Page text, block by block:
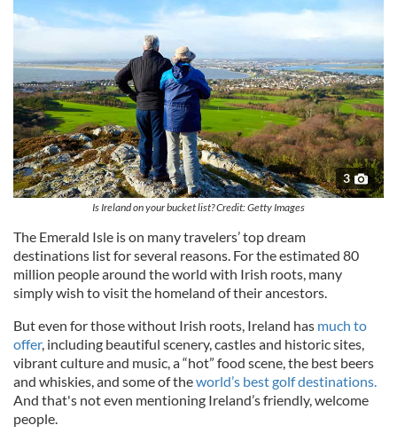
3
Is Ireland on your bucket list? Credit: Getty Images
The Emerald Isle is on many travelers’ top dream
destinations list for several reasons. For the estimated 80
million people around the world with Irish roots, many
simply wish to visit the homeland of their ancestors.
But even for those without Irish roots, Ireland has much to
offer, including beautiful scenery, castles and historic sites,
vibrant culture and music, a “hot” food scene, the best beers
and whiskies, and some of theworld’s best golf destinations.
And that's not even mentioning Ireland’s friendly, welcome
people.